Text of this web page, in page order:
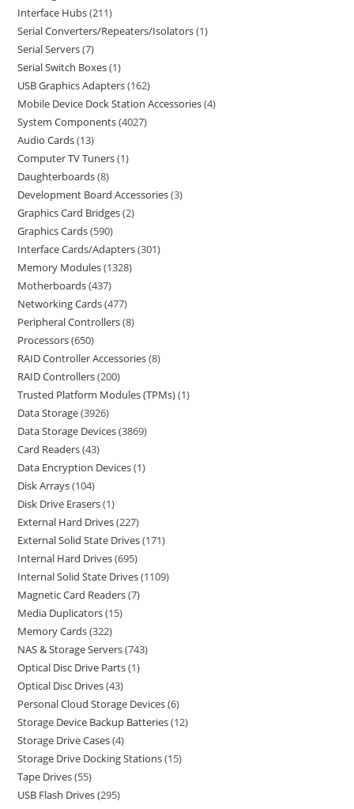
Interface Hubs 211
Serial Converters/Repeaters/Isolators 1
Serial Servers 7
Serial Switch Boxes 1
USB Graphics Adapters 162
Mobile Device Dock Station Accessories 4
System Components 4027
Audio Cards 13
Computer TV Tuners 1
Daughterboards 8
Development Board Accessories 3
Graphics Card Bridges 2
Graphics Cards 590
Interface Cards/Adapters 301
Memory Modules 1328
Motherboards 437
Networking Cards 477
Peripheral Controllers 8
Processors 650
RAID Controller Accessories 8
RAID Controllers 200
Trusted Platform Modules (TPMs) 1
Data Storage 3926
Data Storage Devices 3869
Card Readers 43
Data Encryption Devices 1
Disk Arrays 104
Disk Drive Erasers 1
External Hard Drives 227
External Solid State Drives 171
Internal Hard Drives 695
Internal Solid State Drives 1109
Magnetic Card Readers 7
Media Duplicators 15
Memory Cards 322
NAS & Storage Servers 743
Optical Disc Drive Parts 1
Optical Disc Drives 43
Personal Cloud Storage Devices 6
Storage Device Backup Batteries 12
Storage Drive Cases 4
Storage Drive Docking Stations 15
Tape Drives 55
USB Flash Drives 295